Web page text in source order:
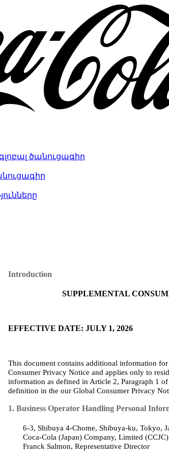
ծանուցագիր
Introduction
SUPPLEMENTAL
EFFECTIVE DATE: JULY 1, 2026
This document contains additional information
Consumer Privacy Notice and applies only to
information as defined in Article 2, Paragraph 1
definition in the our Global Consumer Privacy
1. Business Operator Handling Personal
6-3, Shibuya 4-Chome, Shibuya-ku, Tokyo,
Coca‑Cola (Japan) Company, Limited (CCJC)
Franck Salmon, Representative Director